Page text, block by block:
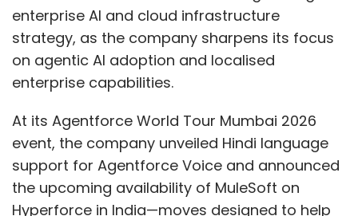
enterprise AI and cloud infrastructure
strategy, as the company sharpens its focus
on agentic AI adoption and localised
enterprise capabilities.
At its Agentforce World Tour Mumbai 2026
event, the company unveiled Hindi language
support for Agentforce Voice and announced
the upcoming availability of MuleSoft on
Hyperforce in India—moves designed to help